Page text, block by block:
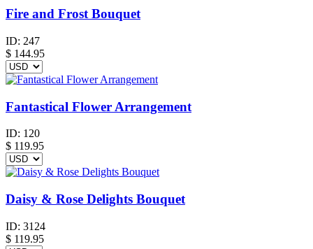
Fire and Frost Bouquet
ID: 247
$ 144.95
Fantastical Flower Arrangement
ID: 120
$ 119.95
Daisy & Rose Delights Bouquet
ID: 3124
$ 119.95